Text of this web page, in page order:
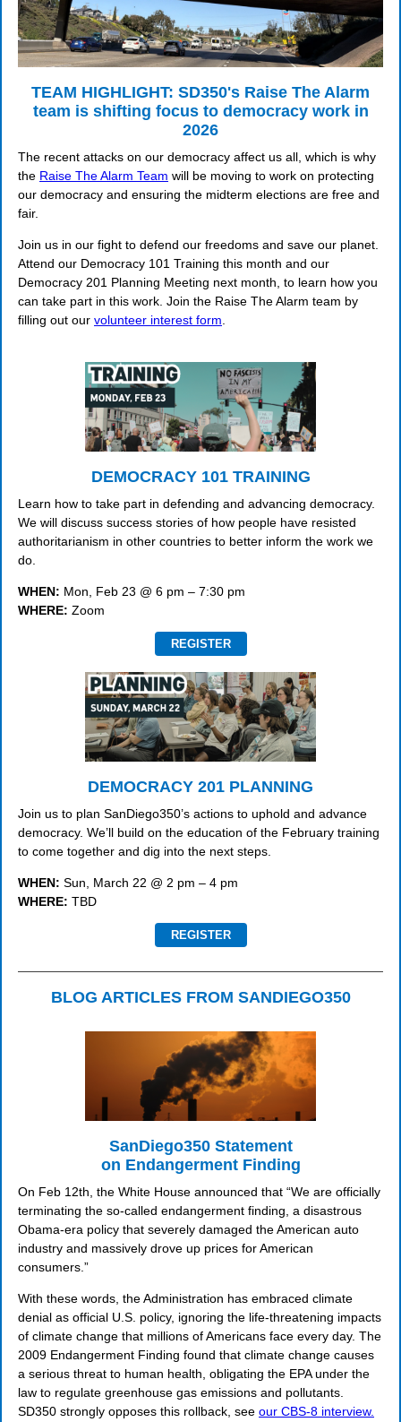
TEAM HIGHLIGHT: SD350's Raise The Alarm
team is shifting focus to democracy work in
2026
The recent attacks on our democracy affect us all, which is why
the Raise The Alarm Team will be moving to work on protecting
our democracy and ensuring the midterm elections are free and
fair.
Join us in our fight to defend our freedoms and save our planet.
Attend our Democracy 101 Training this month and our
Democracy 201 Planning Meeting next month, to learn how you
can take part in this work. Join the Raise The Alarm team by
filling out our volunteer interest form
DEMOCRACY 101 TRAINING
Learn how to take part in defending and advancing democracy.
We will discuss success stories of how people have resisted
authoritarianism in other countries to better inform the work we
do.
WHEN: Mon, Feb 23 @ 6 pm – 7:30 pm
WHERE: Zoom
REGISTER
DEMOCRACY 201 PLANNING
Join us to plan SanDiego350’s actions to uphold and advance
democracy. We’ll build on the education of the February training
to come together and dig into the next steps.
WHEN: Sun, March 22 @ 2 pm – 4 pm
WHERE: TBD
REGISTER
BLOG ARTICLES FROM SANDIEGO350
SanDiego350 Statement
on Endangerment Finding
On Feb 12th, the White House announced that “We are officially
terminating the so-called endangerment finding, a disastrous
Obama-era policy that severely damaged the American auto
industry and massively drove up prices for American
consumers.”
With these words, the Administration has embraced climate
denial as official U.S. policy, ignoring the life-threatening impacts
of climate change that millions of Americans face every day. The
2009 Endangerment Finding found that climate change causes
a serious threat to human health, obligating the EPA under the
law to regulate greenhouse gas emissions and pollutants.
SD350 strongly opposes this rollback, see our CBS-8 interview.